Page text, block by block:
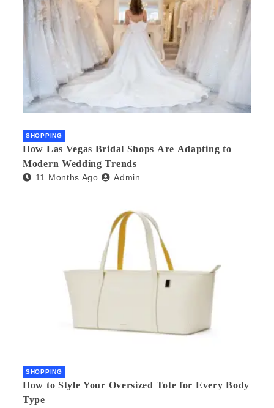
SHOPPING
How Las Vegas Bridal Shops Are Adapting to
Modern Wedding Trends
11 Months Ago Admin
SHOPPING
How to Style Your Oversized Tote for Every Body
Type